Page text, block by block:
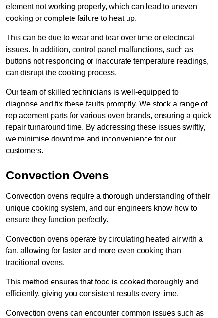
element not working properly, which can lead to uneven
cooking or complete failure to heat up.
This can be due to wear and tear over time or electrical
issues. In addition, control panel malfunctions, such as
buttons not responding or inaccurate temperature readings,
can disrupt the cooking process.
Our team of skilled technicians is well-equipped to
diagnose and fix these faults promptly. We stock a range of
replacement parts for various oven brands, ensuring a quick
repair turnaround time. By addressing these issues swiftly,
we minimise downtime and inconvenience for our
customers.
Convection Ovens
Convection ovens require a thorough understanding of their
unique cooking system, and our engineers know how to
ensure they function perfectly.
Convection ovens operate by circulating heated air with a
fan, allowing for faster and more even cooking than
traditional ovens.
This method ensures that food is cooked thoroughly and
efficiently, giving you consistent results every time.
Convection ovens can encounter common issues such as